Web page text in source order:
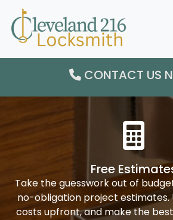
CONTACT US
Free
Take the guesswork out of
no-obligation project estimates.
costs upfront, and make the